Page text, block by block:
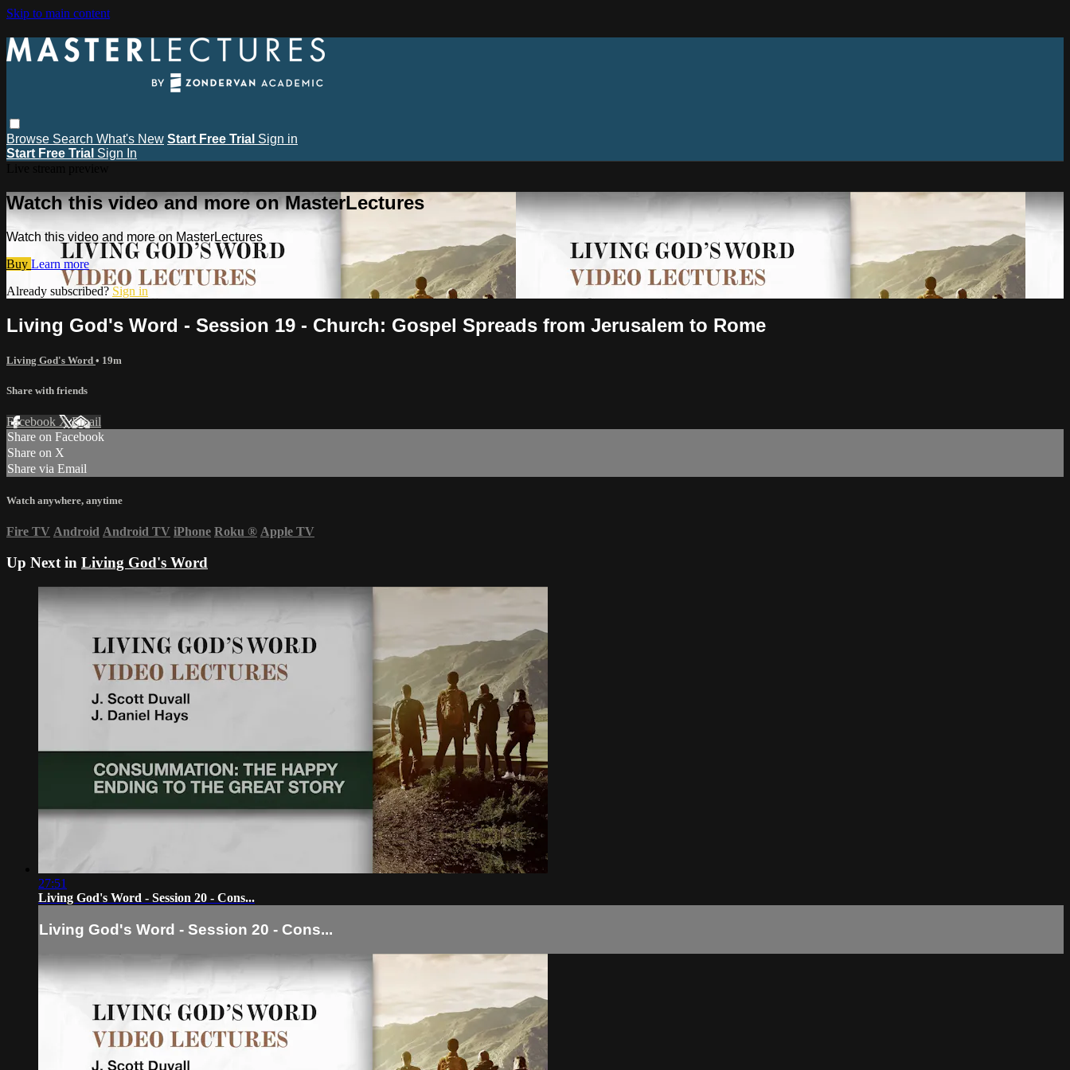
Skip to main content
Browse Search What's New Start Free Trial Sign in
Start Free Trial Sign In
Watch this video and more on MasterLectures
Watch this video and more on MasterLectures
Buy Learn more
Already subscribed? Sign in
Living God's Word - Session 19 - Church: Gospel Spreads from Jerusalem to Rome
Living God's Word • 19m
Share with friends
Facebook XEmail
Share on Facebook
Share on X
Share via Email
Watch anywhere, anytime
Fire TV Android Android TV iPhone Roku ® Apple TV
Up Next in Living God's Word
27:51
Living God's Word - Session 20 - Cons...
Living God's Word - Session 20 - Cons...